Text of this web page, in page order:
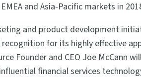
and Asia-Pacific markets in
and product development
for its highly effective
Founder and CEO Joe McCann
financial services